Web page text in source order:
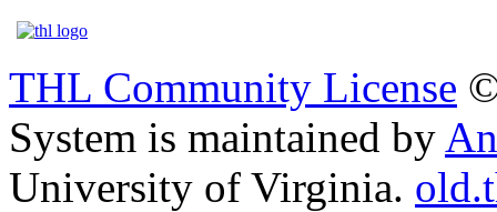
THL Community License
System is maintained by
University of Virginia.